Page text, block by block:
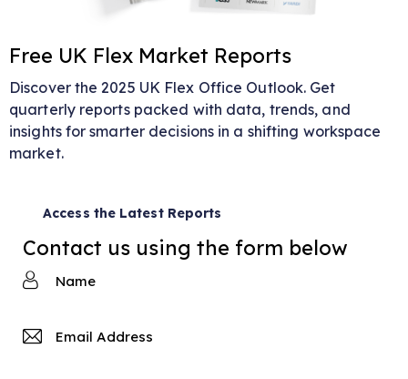
Free UK Flex Market Reports
Discover the 2025 UK Flex Office Outlook. Get
quarterly reports packed with data, trends, and
insights for smarter decisions in a shifting workspace
market.
Access the Latest Reports
Contact us using the form below